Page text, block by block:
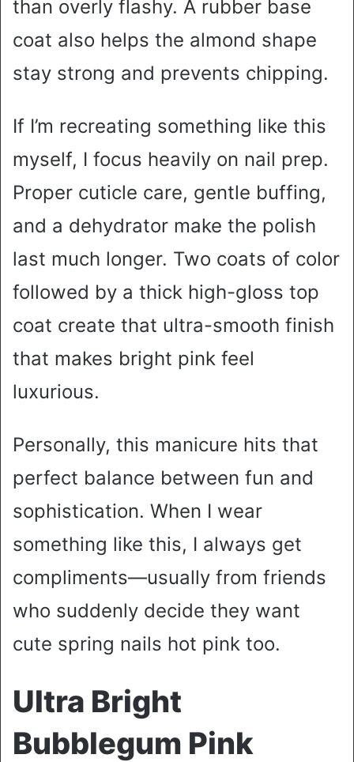
than overly flashy. A rubber base
coat also helps the almond shape
stay strong and prevents chipping.
If I’m recreating something like this
myself, I focus heavily on nail prep.
Proper cuticle care, gentle buffing,
and a dehydrator make the polish
last much longer. Two coats of color
followed by a thick high-gloss top
coat create that ultra-smooth finish
that makes bright pink feel
luxurious.
Personally, this manicure hits that
perfect balance between fun and
sophistication. When I wear
something like this, I always get
compliments—usually from friends
who suddenly decide they want
cute spring nails hot pink too.
Ultra Bright
Bubblegum Pink